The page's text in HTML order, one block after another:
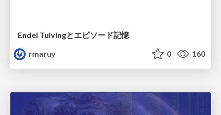
Endel Tulvingとエピソード記憶
rmaruy
0 160